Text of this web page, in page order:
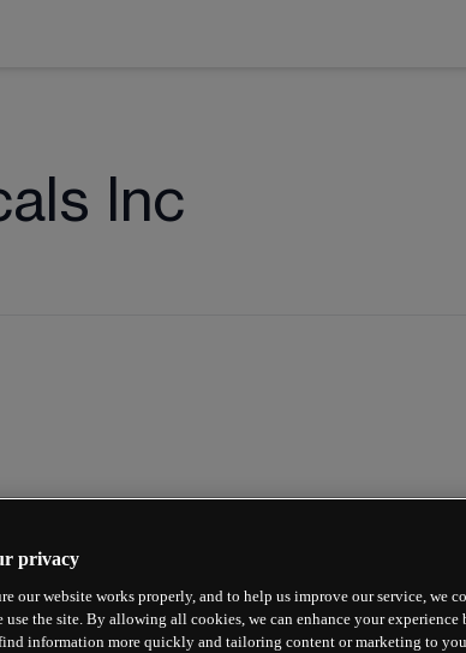
Inc
privacy
our website works properly, and to help us improve our service, we
use the site. By allowing all cookies, we can enhance your experience
information more quickly and tailoring content or marketing to